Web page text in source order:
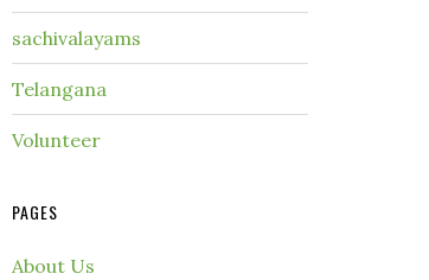
sachivalayams
Telangana
Volunteer
PAGES
About Us